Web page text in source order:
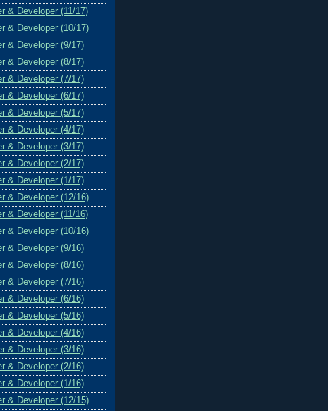
& Developer (11/17)
& Developer (10/17)
& Developer (9/17)
& Developer (8/17)
& Developer (7/17)
& Developer (6/17)
& Developer (5/17)
& Developer (4/17)
& Developer (3/17)
& Developer (2/17)
& Developer (1/17)
& Developer (12/16)
& Developer (11/16)
& Developer (10/16)
& Developer (9/16)
& Developer (8/16)
& Developer (7/16)
& Developer (6/16)
& Developer (5/16)
& Developer (4/16)
& Developer (3/16)
& Developer (2/16)
& Developer (1/16)
& Developer (12/15)